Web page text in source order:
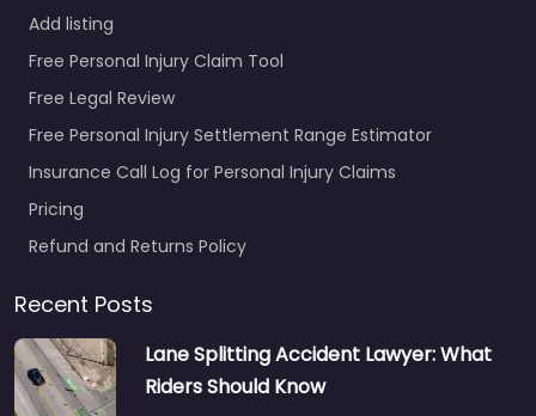
Add listing
Free Personal Injury Claim Tool
Free Legal Review
Free Personal Injury Settlement Range Estimator
Insurance Call Log for Personal Injury Claims
Pricing
Refund and Returns Policy
Recent Posts
Lane Splitting Accident Lawyer: What
Riders Should Know